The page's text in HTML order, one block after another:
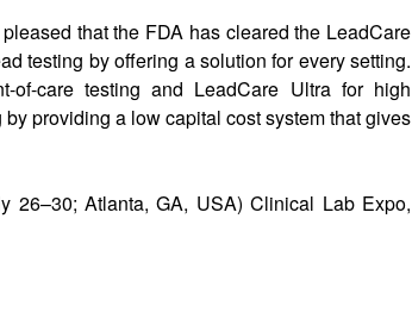
that the FDA has cleared the LeadCare
testing by offering a solution for every setting.
of-care testing and LeadCare Ultra for high
providing a low capital cost system that gives
26–30; Atlanta, GA, USA) Clinical Lab Expo,